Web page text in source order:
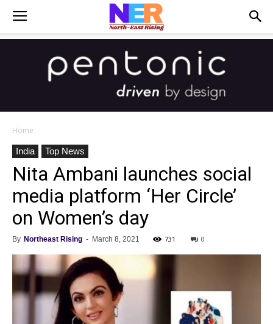
Home
India
Top News
Nita Ambani launches social
media platform ‘Her Circle’
on Women’s day
By Northeast Rising - March 8, 2021 731 0